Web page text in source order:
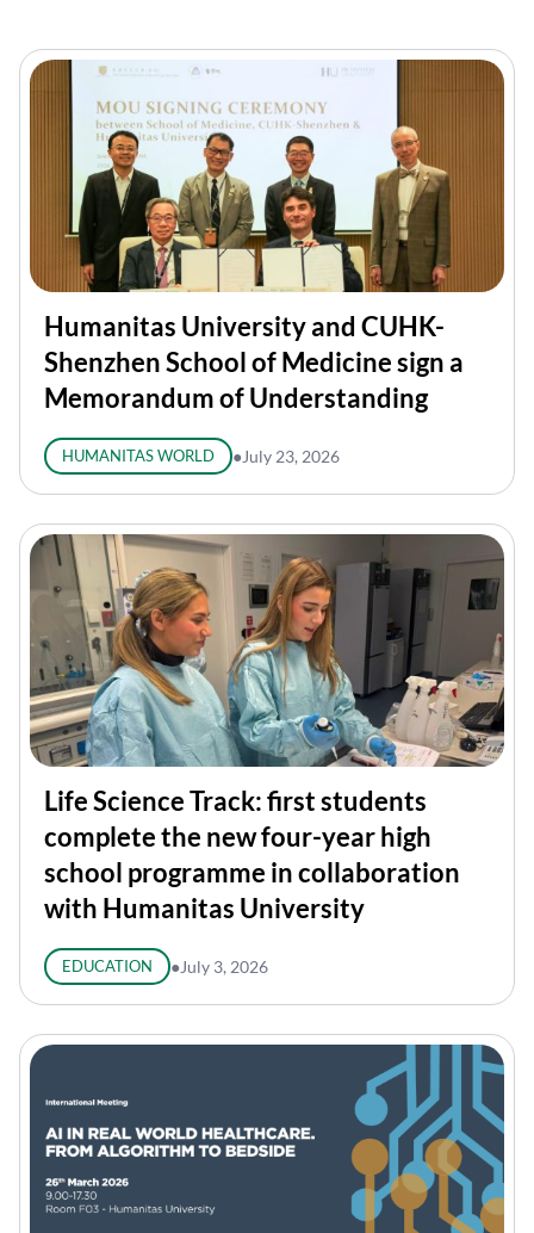
Humanitas University and CUHK-
Shenzhen School of Medicine sign a
Memorandum of Understanding
HUMANITAS WORLD ● July 23, 2026
Life Science Track: first students
complete the new four-year high
school programme in collaboration
with Humanitas University
EDUCATION ● July 3, 2026